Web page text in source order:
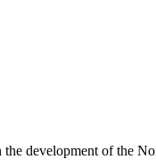
development of the